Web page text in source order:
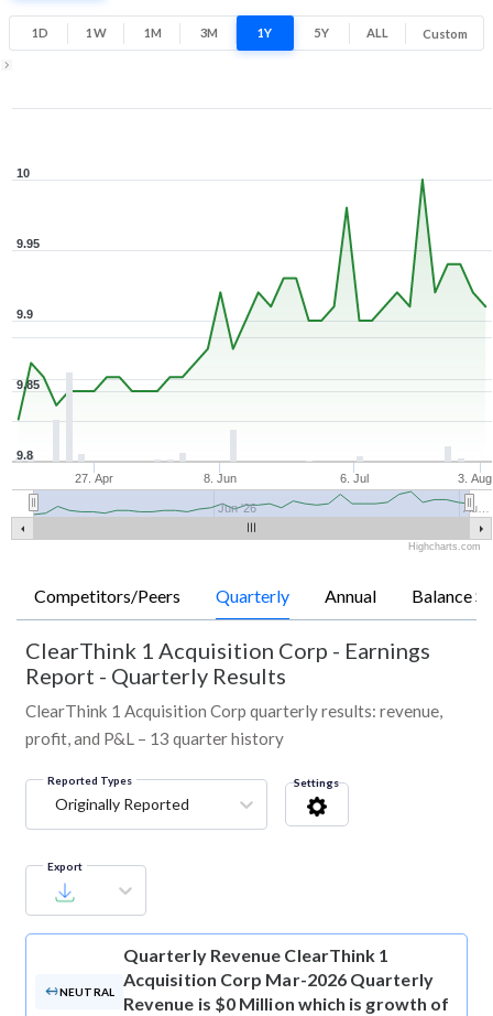
1D 1W 1M 3M 1Y 5Y ALL Custom
27. Apr 3. Aug
8. Jun 6. Jul
Jun '26 Au…
9.8
9.85
9.9
9.95
10
Highcharts.com
Competitors/Peers Quarterly Annual Balance
ClearThink 1 Acquisition Corp - Earnings
Report - Quarterly Results
ClearThink 1 Acquisition Corp quarterly results: revenue,
profit, and P&L – 13 quarter history
Reported Types
Originally Reported
Settings
Export
NEUTRAL
Quarterly Revenue ClearThink 1
Acquisition Corp Mar-2026 Quarterly
Revenue is $0 Million which is growth of